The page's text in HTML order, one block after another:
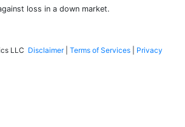
loss in a down market.
LLC Disclaimer| Terms of Services
Privacy